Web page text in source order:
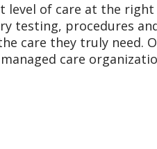
level of care at the
testing, procedures
care they truly need.
care